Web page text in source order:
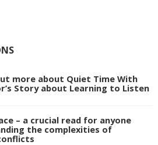
more about Quiet Time With
Story about Learning to Listen
– a crucial read for anyone
the complexities of